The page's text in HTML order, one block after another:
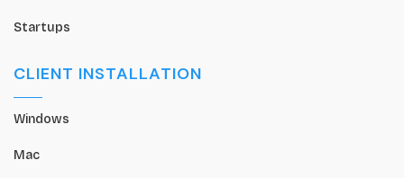
Startups
CLIENT INSTALLATION
Windows
Mac